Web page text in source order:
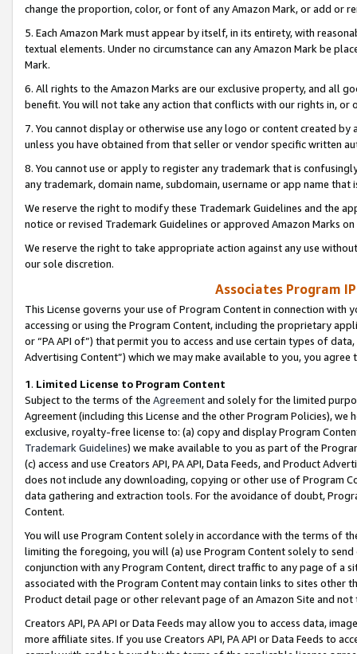
change the proportion, color, or font of any Amazon Mark, or add or
5. Each Amazon Mark must appear by itself, in its entirety, with
textual elements. Under no circumstance can any Amazon Mark be
Mark.
6. All rights to the Amazon Marks are our exclusive property, and all
benefit. You will not take any action that conflicts with our rights in, or
7. You cannot display or otherwise use any logo or content created
unless you have obtained from that seller or vendor specific written
8. You cannot use or apply to register any trademark that is
any trademark, domain name, subdomain, username or app name
We reserve the right to modify these Trademark Guidelines and the
notice or revised Trademark Guidelines or approved Amazon Marks
We reserve the right to take appropriate action against any use
our sole discretion.
Associates Program
This License governs your use of Program Content in connection
accessing or using the Program Content, including the proprietary
or “PA API of”) that permit you to access and use certain types of
Advertising Content”) which we may make available to you, you agree
1. Limited License to Program Content
Subject to the terms of the Agreementand solely for the limited
Agreement (including this License and the other Program Policies),
exclusive, royalty-free license to: (a) copy and display Program
Trademark Guidelines) we make available to you as part of the
(c) access and use Creators API, PA API, Data Feeds, and Product
does not include any downloading, copying or other use of Program
data gathering and extraction tools. For the avoidance of doubt,
Content.
You will use Program Content solely in accordance with the terms of
limiting the foregoing, you will (a) use Program Content solely to
conjunction with any Program Content, direct traffic to any page of a
associated with the Program Content may contain links to sites other
Product detail page or other relevant page of an Amazon Site and not
Creators API, PA API or Data Feeds may allow you to access data,
more affiliate sites. If you use Creators API, PA API or Data Feeds to